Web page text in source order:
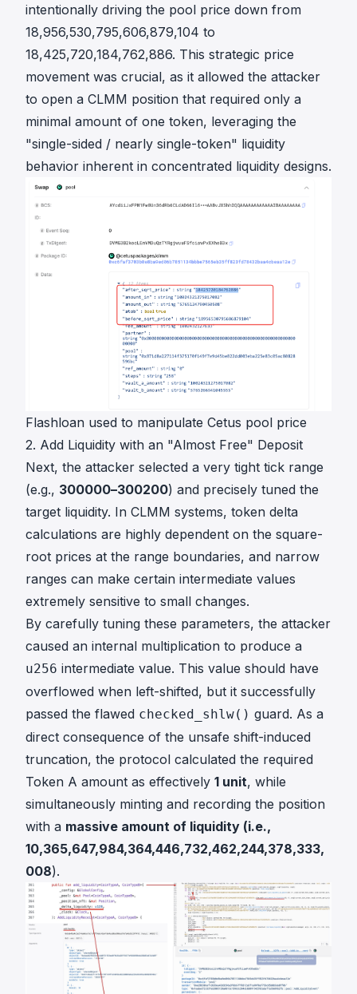
intentionally driving the pool price down from
18,956,530,795,606,879,104 to
18,425,720,184,762,886. This strategic price
movement was crucial, as it allowed the attacker
to open a CLMM position that required only a
minimal amount of one token, leveraging the
"single-sided / nearly single-token" liquidity
behavior inherent in concentrated liquidity designs.
Flashloan used to manipulate Cetus pool price
2. Add Liquidity with an "Almost Free" Deposit
Next, the attacker selected a very tight tick range
(e.g., 300000–300200) and precisely tuned the
target liquidity. In CLMM systems, token delta
calculations are highly dependent on the square-
root prices at the range boundaries, and narrow
ranges can make certain intermediate values
extremely sensitive to small changes.
By carefully tuning these parameters, the attacker
caused an internal multiplication to produce a
u256 intermediate value. This value should have
overflowed when left-shifted, but it successfully
passed the flawed checked_shlw() guard. As a
direct consequence of the unsafe shift-induced
truncation, the protocol calculated the required
Token A amount as effectively 1 unit, while
simultaneously minting and recording the position
with a massive amount of liquidity (i.e.,
10,365,647,984,364,446,732,462,244,378,333,
008).